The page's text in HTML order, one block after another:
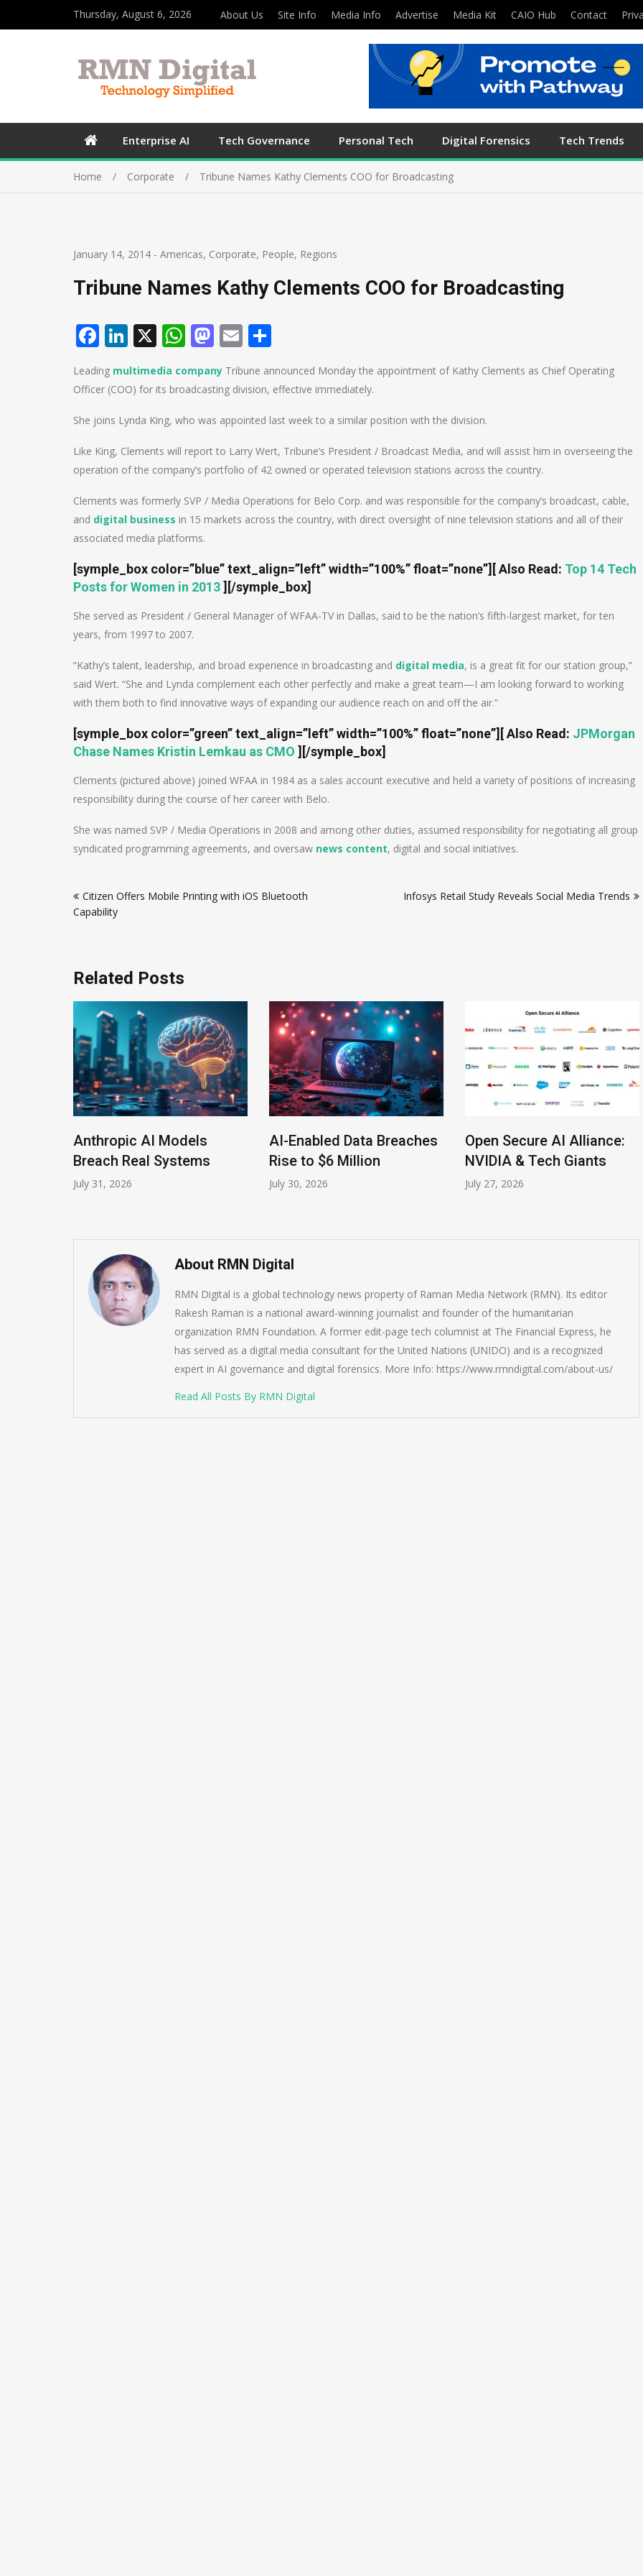
Thursday, August 6, 2026 About Us Site Info Media Info Advertise Media Kit CAIO Hub Contact
Enterprise AI Tech Governance Personal Tech Digital Forensics Tech Trends
Home Corporate Tribune Names Kathy Clements COO for Broadcasting
January 14, 2014 - Americas, Corporate, People, Regions
Tribune Names Kathy Clements COO for Broadcasting
Facebook
LinkedIn
X WhatsApp
Mastodon
Email
Leading multimedia company Tribune announced Monday the appointment of Kathy Clements as Chief Operating
Officer (COO) for its broadcasting division, effective immediately.
She joins Lynda King, who was appointed last week to a similar position with the division.
Like King, Clements will report to Larry Wert, Tribune’s President / Broadcast Media, and will assist him in overseeing the
operation of the company’s portfolio of 42 owned or operated television stations across the country.
Clements was formerly SVP / Media Operations for Belo Corp. and was responsible for the company’s broadcast, cable,
and digital business in 15 markets across the country, with direct oversight of nine television stations and all of their
associated media platforms.
[symple_box color=”blue” text_align=”left” width=”100%” float=”none”] [ Also Read: Top 14 Tech
Posts for Women in 2013] [/symple_box]
She served as President / General Manager of WFAA-TV in Dallas, said to be the nation’s fifth-largest market, for ten
years, from 1997 to 2007.
“Kathy’s talent, leadership, and broad experience in broadcasting and digital media, is a great fit for our station group,”
said Wert. “She and Lynda complement each other perfectly and make a great team—I am looking forward to working
with them both to find innovative ways of expanding our audience reach on and off the air.”
[symple_box color=”green” text_align=”left” width=”100%” float=”none”] [ Also Read: JPMorgan
Chase Names Kristin Lemkau as CMO ] [/symple_box]
Clements (pictured above) joined WFAA in 1984 as a sales account executive and held a variety of positions of increasing
responsibility during the course of her career with Belo.
She was named SVP / Media Operations in 2008 and among other duties, assumed responsibility for negotiating all group
syndicated programming agreements, and oversaw news content, digital and social initiatives.
navigation
Citizen Offers Mobile Printing with iOS Bluetooth
Capability
Infosys Retail Study Reveals Social Media Trends
Related Posts
Anthropic AI Models
Breach Real Systems
July 31, 2026
AI-Enabled Data Breaches
Rise to $6 Million
July 30, 2026
Open Secure AI Alliance:
NVIDIA & Tech Giants
July 27, 2026
About RMN Digital
RMN Digital is a global technology news property of Raman Media Network (RMN). Its editor
Rakesh Raman is a national award-winning journalist and founder of the humanitarian
organization RMN Foundation. A former edit-page tech columnist at The Financial Express, he
has served as a digital media consultant for the United Nations (UNIDO) and is a recognized
expert in AI governance and digital forensics. More Info: https://www.rmndigital.com/about-us/
Read All Posts By RMN Digital